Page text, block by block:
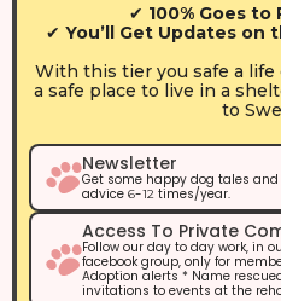
✔ 100% Goes to
✔ You’ll Get Updates on
With this tier you safe a
a safe place to live in a
to
Newsletter
Get some happy dog tales
advice 6-12 times/year.
Access To Private
Follow our day to day work, in
facebook group, only for
Adoption alerts * Name
invitations to events at the